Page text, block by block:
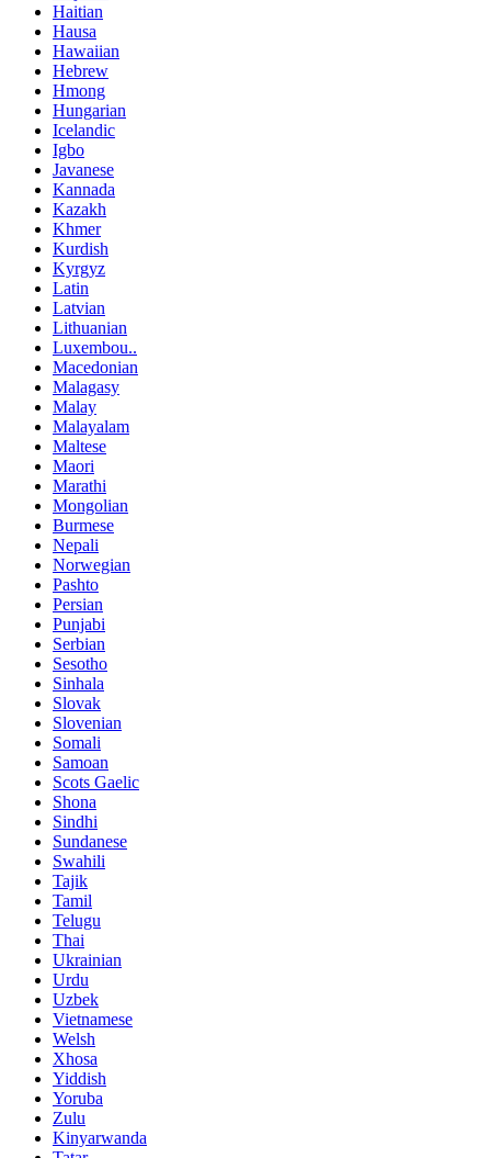
Haitian
Hausa
Hawaiian
Hebrew
Hmong
Hungarian
Icelandic
Igbo
Javanese
Kannada
Kazakh
Khmer
Kurdish
Kyrgyz
Latin
Latvian
Lithuanian
Luxembou..
Macedonian
Malagasy
Malay
Malayalam
Maltese
Maori
Marathi
Mongolian
Burmese
Nepali
Norwegian
Pashto
Persian
Punjabi
Serbian
Sesotho
Sinhala
Slovak
Slovenian
Somali
Samoan
Scots Gaelic
Shona
Sindhi
Sundanese
Swahili
Tajik
Tamil
Telugu
Thai
Ukrainian
Urdu
Uzbek
Vietnamese
Welsh
Xhosa
Yiddish
Yoruba
Zulu
Kinyarwanda